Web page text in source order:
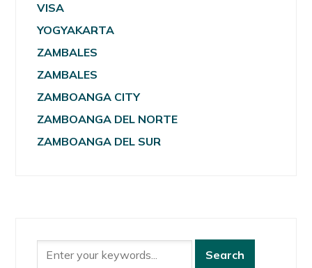
VISA
YOGYAKARTA
ZAMBALES
ZAMBALES
ZAMBOANGA CITY
ZAMBOANGA DEL NORTE
ZAMBOANGA DEL SUR